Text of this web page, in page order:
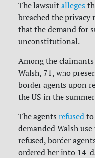
The lawsuitalleges
breached the
that the demand for
unconstitutional.
Among the
Walsh, 71, who
border agents upon
the US in the
The agentsrefused to
demanded Walsh
refused, border
ordered her into 14-